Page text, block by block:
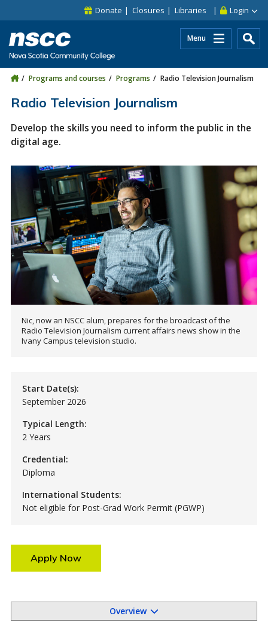
Skip to site utility navigation
Skip to main site navigation Login
Donate Closures Libraries
Menu
Programs and courses Programs Radio Television Journalism
Radio Television Journalism
Develop the skills you need to inform the public in the
digital age.
Nic, now an NSCC alum, prepares for the broadcast of the
Radio Television Journalism current affairs news show in the
Ivany Campus television studio.
Start Date(s):
September 2026
Typical Length:
2 Years
Credential:
Diploma
International Students:
Not eligible for Post-Grad Work Permit (PGWP)
Apply Now
Overview